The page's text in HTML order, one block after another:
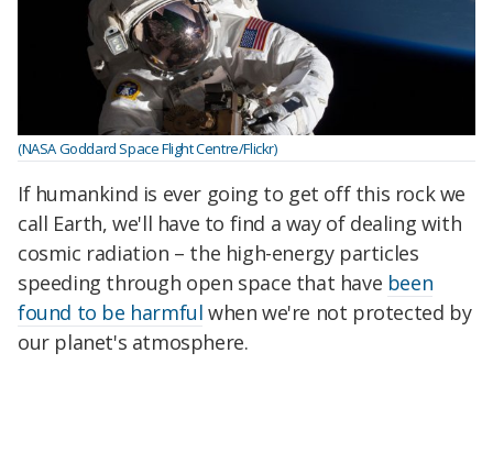
(NASA Goddard Space Flight Centre/Flickr)
If humankind is ever going to get off this rock we
call Earth, we'll have to find a way of dealing with
cosmic radiation – the high-energy particles
speeding through open space that have been
found to be harmful when we're not protected by
our planet's atmosphere.